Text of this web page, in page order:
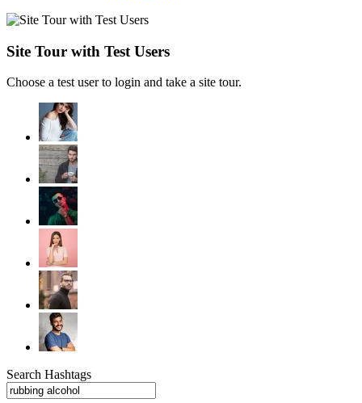
Site Tour with Test Users
Choose a test user to login and take a site tour.
Search Hashtags